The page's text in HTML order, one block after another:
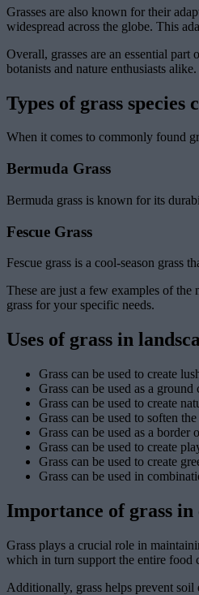
Grasses are also known for their
widespread across the globe. This
Overall, grasses are an essential
botanists and nature enthusiasts alike.
Types of grass species
When it comes to commonly found
Bermuda Grass
Bermuda grass is known for its
Fescue Grass
Fescue grass is a cool-season grass
These are just a few examples of the
grass for your specific needs.
Uses of grass in
Grass can be used to create
Grass can be used as a
Grass can be used to create
Grass can be used to soften
Grass can be used as a border
Grass can be used to create
Grass can be used to create
Grass can be used in
Importance of grass in
Grass plays a crucial role in
which in turn support the entire food
Additionally, grass helps prevent